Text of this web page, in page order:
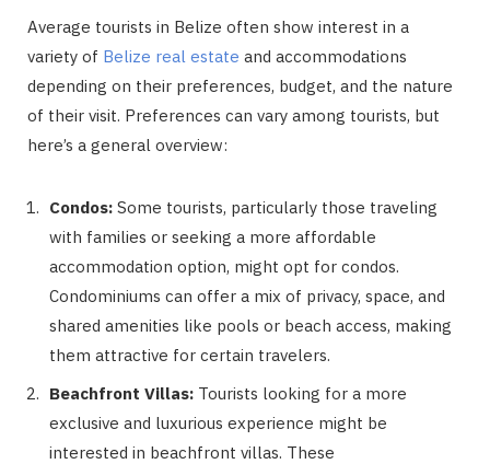
Average tourists in Belize often show interest in a
variety of Belize real estate and accommodations
depending on their preferences, budget, and the nature
of their visit. Preferences can vary among tourists, but
here’s a general overview:
Condos: Some tourists, particularly those traveling
with families or seeking a more affordable
accommodation option, might opt for condos.
Condominiums can offer a mix of privacy, space, and
shared amenities like pools or beach access, making
them attractive for certain travelers.
Beachfront Villas: Tourists looking for a more
exclusive and luxurious experience might be
interested in beachfront villas. These